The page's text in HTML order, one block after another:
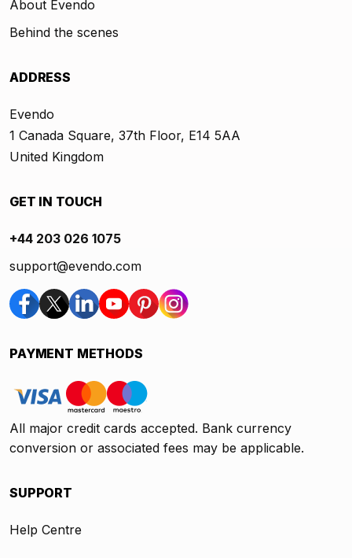
About Evendo
Behind the scenes
ADDRESS
Evendo
1 Canada Square, 37th Floor, E14 5AA
United Kingdom
GET IN TOUCH
+44 203 026 1075
support@evendo.com
PAYMENT METHODS
All major credit cards accepted. Bank currency
conversion or associated fees may be applicable.
SUPPORT
Help Centre